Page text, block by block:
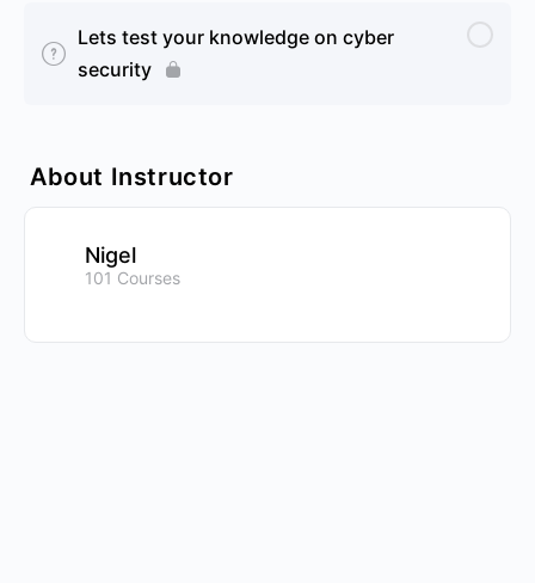
0/1 Steps
Internet protection, stay safe on the internet 2
Lets test your knowledge on cyber
security
About Instructor
Nigel
101 Courses